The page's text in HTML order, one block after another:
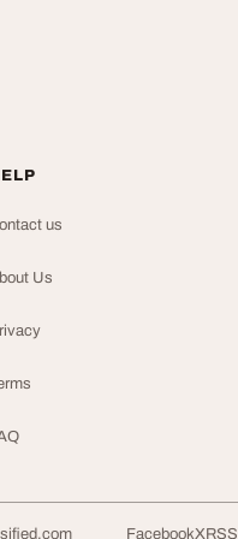
us
Us
FacebookXRSS